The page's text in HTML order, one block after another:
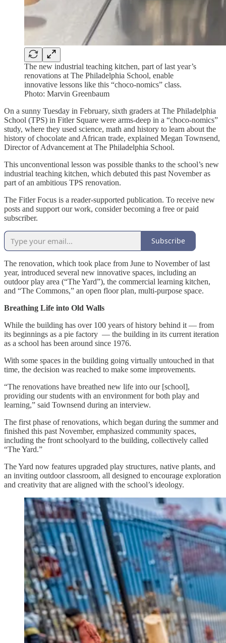
The new industrial teaching kitchen, part of last year’s
renovations at The Philadelphia School, enable
innovative lessons like this “choco-nomics” class.
Photo: Marvin Greenbaum
On a sunny Tuesday in February, sixth graders at The Philadelphia
School (TPS) in Fitler Square were arms-deep in a “choco-nomics”
study, where they used science, math and history to learn about the
history of chocolate and African trade, explained Megan Townsend,
Director of Advancement at The Philadelphia School.
This unconventional lesson was possible thanks to the school’s new
industrial teaching kitchen, which debuted this past November as
part of an ambitious TPS renovation.
The Fitler Focus is a reader-supported publication. To receive new
posts and support our work, consider becoming a free or paid
subscriber.
Subscribe
The renovation, which took place from June to November of last
year, introduced several new innovative spaces, including an
outdoor play area (“The Yard”), the commercial learning kitchen,
and “The Commons,” an open floor plan, multi-purpose space.
Breathing Life into Old Walls
While the building has over 100 years of history behind it — from
its beginnings as a pie factory — the building in its current iteration
as a school has been around since 1976.
With some spaces in the building going virtually untouched in that
time, the decision was reached to make some improvements.
“The renovations have breathed new life into our [school],
providing our students with an environment for both play and
learning,” said Townsend during an interview.
The first phase of renovations, which began during the summer and
finished this past November, emphasized community spaces,
including the front schoolyard to the building, collectively called
“The Yard.”
The Yard now features upgraded play structures, native plants, and
an inviting outdoor classroom, all designed to encourage exploration
and creativity that are aligned with the school’s ideology.